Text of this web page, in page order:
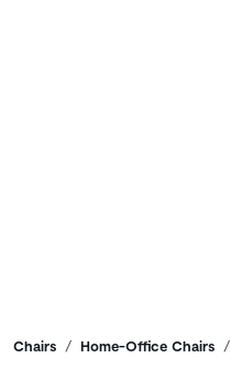
Breadcrumbs
Chairs Home-Office Chairs